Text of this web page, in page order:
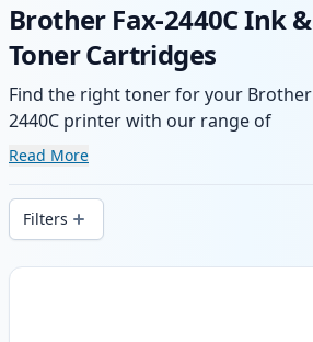
Brother Fax-2440C Ink &
Toner Cartridges
Find the right toner for your Brother
2440C printer with our range of
compatible and high-yield cartridges.
delivery from local stock.
Read More
Filters
Products